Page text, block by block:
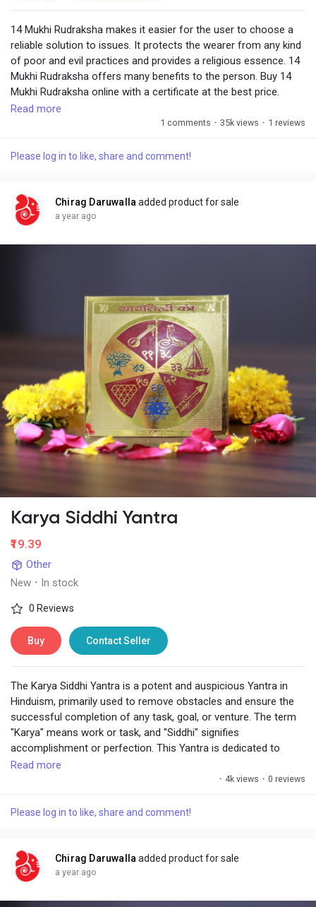
14 Mukhi Rudraksha makes it easier for the user to choose a
reliable solution to issues. It protects the wearer from any kind
of poor and evil practices and provides a religious essence. 14
Mukhi Rudraksha offers many benefits to the person. Buy 14
Mukhi Rudraksha online with a certificate at the best price.
https://www.chiragdaruwalla.com/astrology-
Read more
1 comments · 35k views · 1 reviews
Please log in to like, share and comment!
Chirag Daruwalla added product for sale
a year ago
Karya Siddhi Yantra
₹19.39
Other
New · In stock
0 Reviews
Buy Contact Seller
The Karya Siddhi Yantra is a potent and auspicious Yantra in
Hinduism, primarily used to remove obstacles and ensure the
successful completion of any task, goal, or venture. The term
"Karya" means work or task, and "Siddhi" signifies
accomplishment or perfection. This Yantra is dedicated to
invoking divine blessings for the smooth and prosperous
realization of one's intentions, whether related to business,
Read more
· 4k views · 0 reviews
Please log in to like, share and comment!
Chirag Daruwalla added product for sale
a year ago